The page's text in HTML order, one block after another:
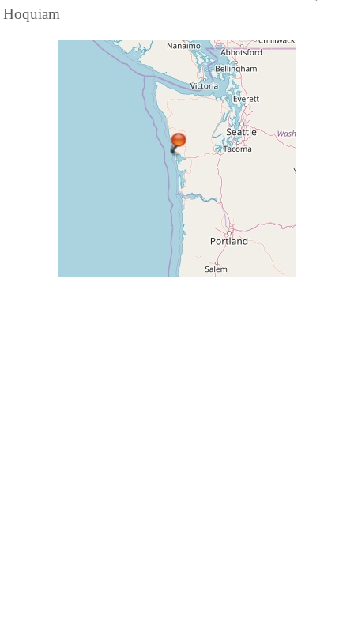
Hoquiam